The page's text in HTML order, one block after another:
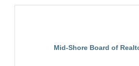
Mid-Shore Board of